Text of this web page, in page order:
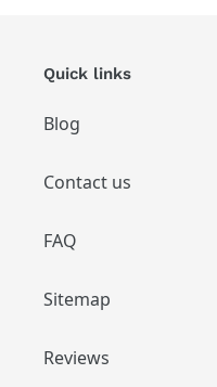
Quick links
Blog
Contact us
FAQ
Sitemap
Reviews